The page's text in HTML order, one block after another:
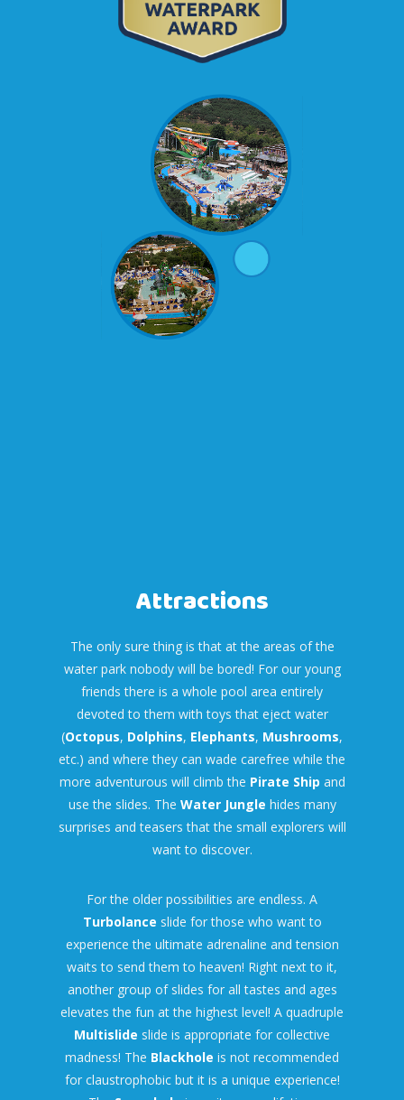
Attractions
The only sure thing is that at the areas of the
water park nobody will be bored! For our young
friends there is a whole pool area entirely
devoted to them with toys that eject water
(Octopus, Dolphins, Elephants, Mushrooms,
etc.) and where they can wade carefree while the
more adventurous will climb the Pirate Ship and
use the slides. The Water Jungle hides many
surprises and teasers that the small explorers will
want to discover.
For the older possibilities are endless. A
Turbolance slide for those who want to
experience the ultimate adrenaline and tension
waits to send them to heaven! Right next to it,
another group of slides for all tastes and ages
elevates the fun at the highest level! A quadruple
Multislide slide is appropriate for collective
madness! The Blackhole is not recommended
for claustrophobic but it is a unique experience!